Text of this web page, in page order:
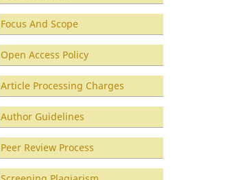
Focus And Scope
Open Access Policy
Article Processing Charges
Author Guidelines
Peer Review Process